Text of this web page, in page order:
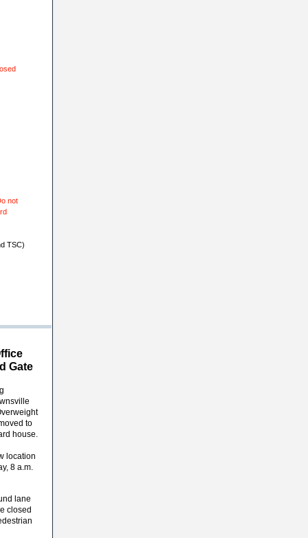
not
TSC)
Gate
to
house.
location
8 a.m.
lane
closed